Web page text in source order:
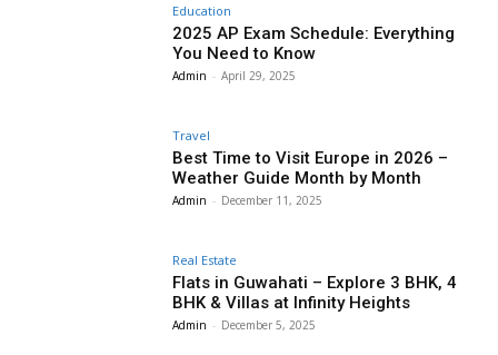
Education
2025 AP Exam Schedule: Everything
You Need to Know
Admin - April 29, 2025
Travel
Best Time to Visit Europe in 2026 –
Weather Guide Month by Month
Admin - December 11, 2025
Real Estate
Flats in Guwahati – Explore 3 BHK, 4
BHK & Villas at Infinity Heights
Admin - December 5, 2025